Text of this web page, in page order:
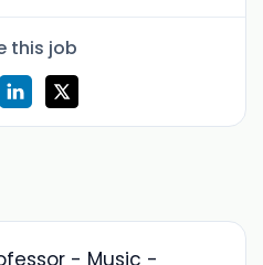
this job
- Music -